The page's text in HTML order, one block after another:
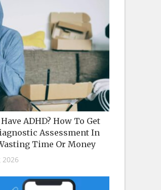
ADHD? How To Get
Assessment In
Time Or Money
2026